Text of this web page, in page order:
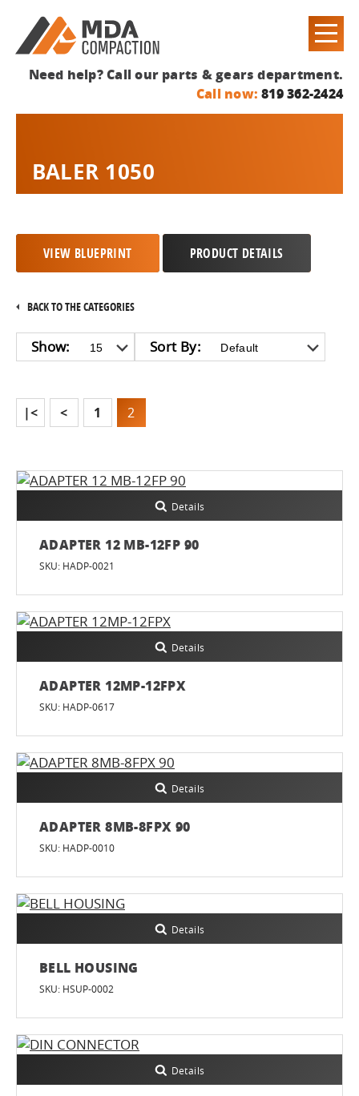
Need help? Call our parts & gears department.
Call now: 819 362-2424
BALER 1050
VIEW BLUEPRINT PRODUCT DETAILS
BACK TO THE CATEGORIES
Sort By:
Show:
|< < 1 2
Details
ADAPTER 12 MB-12FP 90
SKU: HADP-0021
Details
ADAPTER 12MP-12FPX
SKU: HADP-0617
Details
ADAPTER 8MB-8FPX 90
SKU: HADP-0010
Details
BELL HOUSING
SKU: HSUP-0002
Details